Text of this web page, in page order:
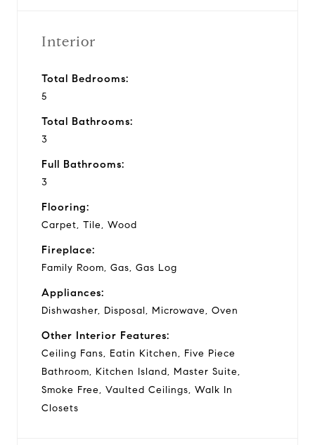
Interior
Total Bedrooms:
5
Total Bathrooms:
3
Full Bathrooms:
3
Flooring:
Carpet, Tile, Wood
Fireplace:
Family Room, Gas, Gas Log
Appliances:
Dishwasher, Disposal, Microwave, Oven
Other Interior Features:
Ceiling Fans, Eatin Kitchen, Five Piece
Bathroom, Kitchen Island, Master Suite,
Smoke Free, Vaulted Ceilings, Walk In
Closets